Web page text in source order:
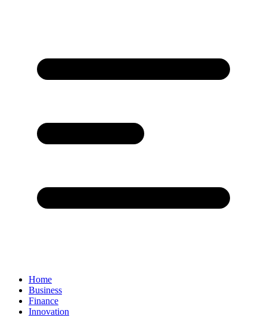
Home
Business
Finance
Innovation